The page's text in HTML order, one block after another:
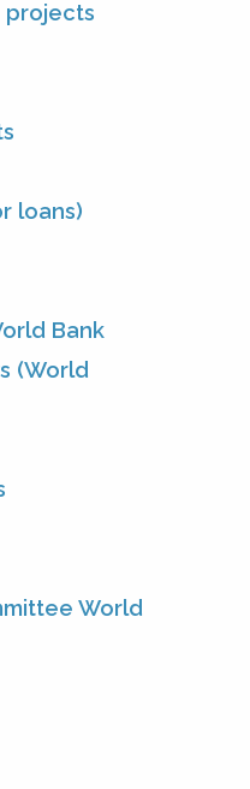
projects
loans)
Bank
(World
World